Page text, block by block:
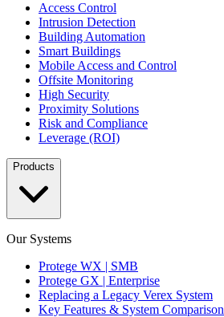
Access Control
Intrusion Detection
Building Automation
Smart Buildings
Mobile Access and Control
Offsite Monitoring
High Security
Proximity Solutions
Risk and Compliance
Leverage (ROI)
Products
Our Systems
Protege WX | SMB
Protege GX | Enterprise
Replacing a Legacy Verex System
Key Features & System Comparison